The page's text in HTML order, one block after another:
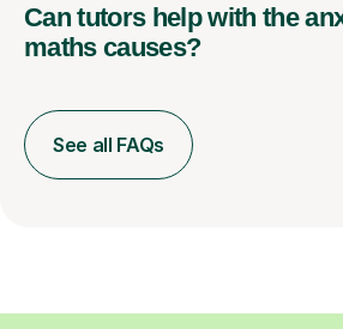
Can tutors help with the
maths causes?
See all FAQs